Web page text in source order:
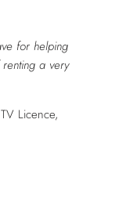
for helping
a very
Licence,